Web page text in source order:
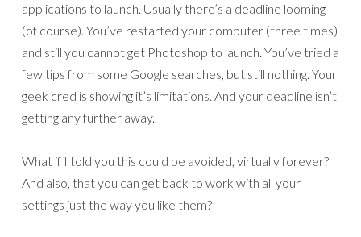
applications to launch. Usually there’s a deadline looming
(of course). You’ve restarted your computer (three times)
and still you cannot get Photoshop to launch. You’ve tried a
few tips from some Google searches, but still nothing. Your
geek cred is showing it’s limitations. And your deadline isn’t
getting any further away.
What if I told you this could be avoided, virtually forever?
And also, that you can get back to work with all your
settings just the way you like them?